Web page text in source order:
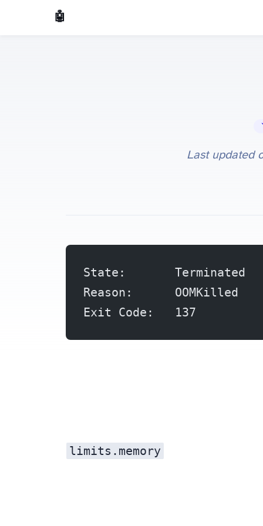
🤖 AI Made Tools
Last updated
State:       Terminated
Reason:      OOMKilled
Exit Code:   137
limits.memory